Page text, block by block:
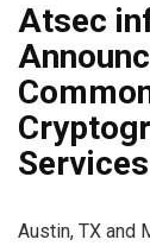
Atsec
Austin, TX and